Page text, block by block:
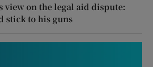
view on the legal aid dispute:
stick to his guns